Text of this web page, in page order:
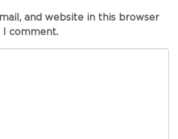
and website in this browser
comment.